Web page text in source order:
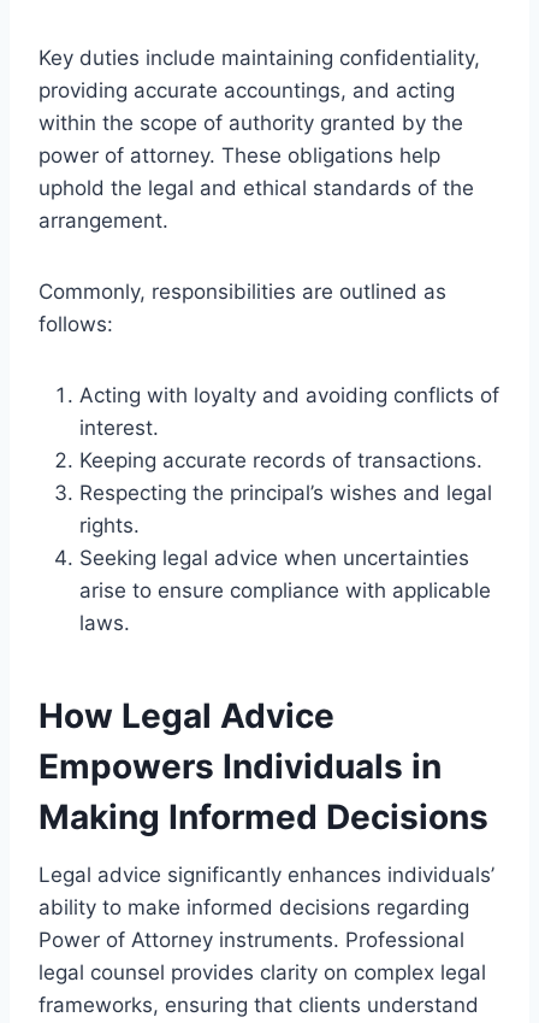
Key duties include maintaining confidentiality,
providing accurate accountings, and acting
within the scope of authority granted by the
power of attorney. These obligations help
uphold the legal and ethical standards of the
arrangement.
Commonly, responsibilities are outlined as
follows:
Acting with loyalty and avoiding conflicts of
interest.
Keeping accurate records of transactions.
Respecting the principal’s wishes and legal
rights.
Seeking legal advice when uncertainties
arise to ensure compliance with applicable
laws.
How Legal Advice
Empowers Individuals in
Making Informed Decisions
Legal advice significantly enhances individuals’
ability to make informed decisions regarding
Power of Attorney instruments. Professional
legal counsel provides clarity on complex legal
frameworks, ensuring that clients understand